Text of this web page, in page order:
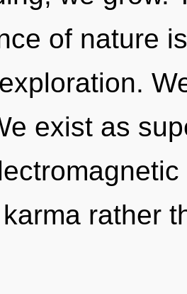
of nature
exist as
rather